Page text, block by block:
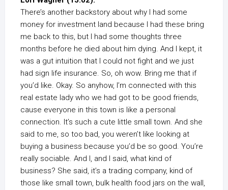
There’s another backstory about why I had some
money for investment land because I had these bring
me back to this, but I had some thoughts three
months before he died about him dying. And I kept, it
was a gut intuition that I could not fight and we just
had sign life insurance. So, oh wow. Bring me that if
you’d like. Okay. So anyhow, I’m connected with this
real estate lady who we had got to be good friends,
cause everyone in this town is like a personal
connection. It’s such a cute little small town. And she
said to me, so too bad, you weren’t like looking at
buying a business because you’d be so good. You’re
really sociable. And I, and I said, what kind of
business? She said, it’s a trading company, kind of
those like small town, bulk health food jars on the wall,